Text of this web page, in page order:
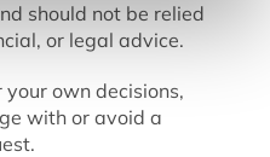
should not be relied
or legal advice.
own decisions,
with or avoid a